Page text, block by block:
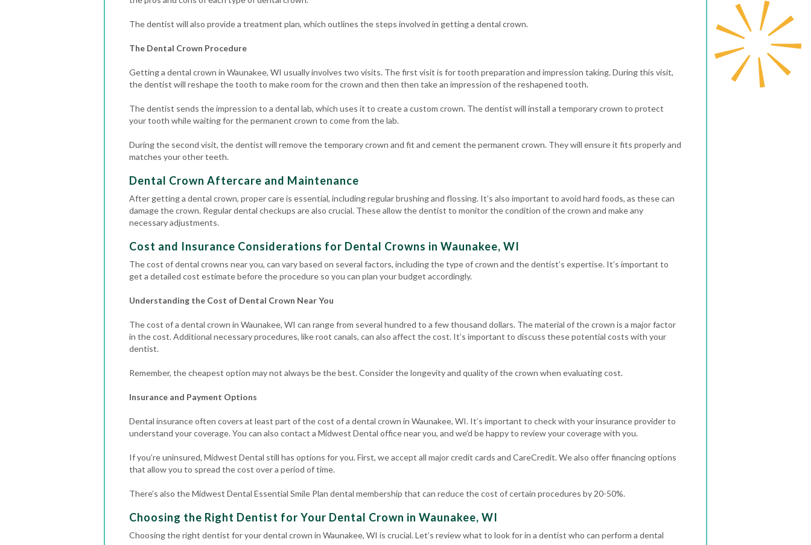
The dentist will also provide a treatment plan, which outlines the steps involved in getting a dental crown.
The Dental Crown Procedure
Getting a dental crown in Waunakee, WI usually involves two visits. The first visit is for tooth preparation and impression taking. During this visit,
the dentist will reshape the tooth to make room for the crown and then then take an impression of the reshapened tooth.
The dentist sends the impression to a dental lab, which uses it to create a custom crown. The dentist will install a temporary crown to protect
your tooth while waiting for the permanent crown to come from the lab.
During the second visit, the dentist will remove the temporary crown and fit and cement the permanent crown. They will ensure it fits properly and
matches your other teeth.
Dental Crown Aftercare and Maintenance
After getting a dental crown, proper care is essential, including regular brushing and flossing. It’s also important to avoid hard foods, as these can
damage the crown. Regulardental checkups are also crucial. These allow the dentist to monitor the condition of the crown and make any
necessary adjustments.
Cost and Insurance Considerations for Dental Crowns in Waunakee, WI
The cost of dental crowns near you, can vary based on several factors, including the type of crown and the dentist’s expertise. It’s important to
get a detailed cost estimate before the procedure so you can plan your budget accordingly.
Understanding the Cost of Dental Crown Near You
The cost of a dental crown in Waunakee, WI can range from several hundred to a few thousand dollars. The material of the crown is a major factor
in the cost.Additional necessary procedures, like root canals, can also affect the cost. It’s important to discuss these potential costs with your
dentist.
Remember, the cheapest option may not always be the best. Consider the longevity and quality of the crown when evaluating cost.
Insurance and Payment Options
Dental insurance often covers at least part of the cost of a dental crown in Waunakee, WI. It’s important to check with your insurance provider to
understand your coverage. You can also contact a Midwest Dental office near you, and we’d be happy to review your coverage with you.
If you’re uninsured, Midwest Dental still has options for you. First, we accept all major credit cards and CareCredit. We also offer financing options
that allow you to spread the cost over a period of time.
There’s also the Midwest Dental Essential Smile Plan dental membership that can reduce the cost of certain procedures by 20-50%.
Choosing the Right Dentist for Your Dental Crown in Waunakee, WI
Choosing the right dentist for your dental crown in Waunakee, WI is crucial. Let’s review what to look for in a dentist who can perform a dental